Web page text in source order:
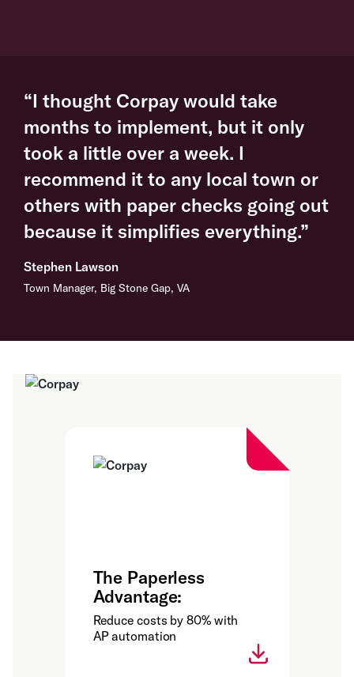
“I thought Corpay would take
months to implement, but it only
took a little over a week. I
recommend it to any local town or
others with paper checks going out
because it simplifies everything.”
Stephen Lawson
Town Manager, Big Stone Gap, VA
The Paperless
Advantage:
Reduce costs by 80% with
AP automation